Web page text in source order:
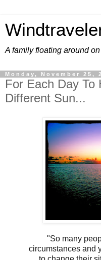
A family floating around
Monday, November 25,
For Each Day To
Different Sun...
"So many
circumstances and